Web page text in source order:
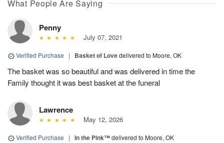
What People Are Saying
Penny
July 07, 2021
Verified Purchase | Basket of Lovedelivered to Moore, OK
The basket was so beautiful and was delivered in time the
Family thought it was best basket at the funeral
Lawrence
May 12, 2026
Verified Purchase | In the Pink™delivered to Moore, OK